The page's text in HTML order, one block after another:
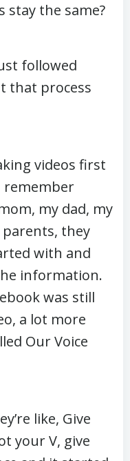
stay the same?
followed
that process
videos first
remember
my dad, my
parents, they
with and
information.
was still
a lot more
Our Voice
like, Give
your V, give